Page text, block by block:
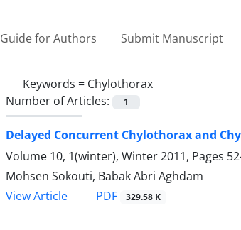
Guide for Authors Submit Manuscript
Keywords = Chylothorax
Number of Articles:
1
Delayed Concurrent Chylothorax and
Volume 10, 1(winter), Winter 2011, Pages
Mohsen Sokouti, Babak Abri Aghdam
View Article
PDF 329.58 K